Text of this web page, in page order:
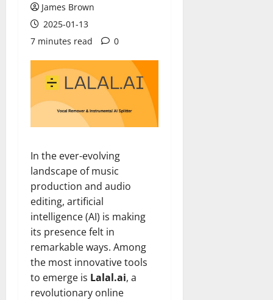
James Brown
2025-01-13
7 minutes read
0
In the ever-evolving
landscape of music
production and audio
editing, artificial
intelligence (AI) is making
its presence felt in
remarkable ways. Among
the most innovative tools
to emerge is Lalal.ai, a
revolutionary online